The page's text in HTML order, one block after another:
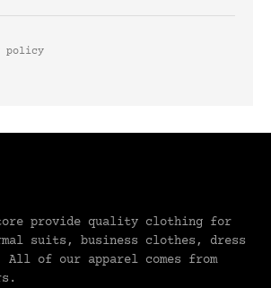
policy
provide quality clothing for
suits, business clothes, dress
All of our apparel comes from